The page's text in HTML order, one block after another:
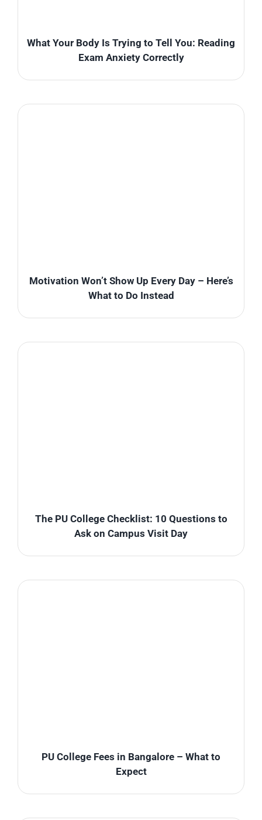
What Your Body Is Trying to Tell You: Reading
Exam Anxiety Correctly
Motivation Won’t Show Up Every Day – Here’s
What to Do Instead
The PU College Checklist: 10 Questions to
Ask on Campus Visit Day
PU College Fees in Bangalore – What to
Expect